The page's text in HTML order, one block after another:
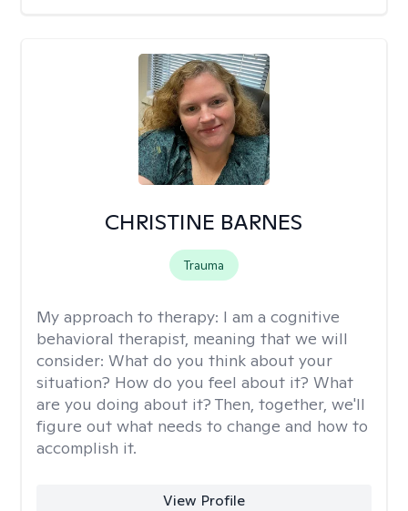
CHRISTINE BARNES
Trauma
My approach to therapy: I am a cognitive
behavioral therapist, meaning that we will
consider: What do you think about your
situation? How do you feel about it? What
are you doing about it? Then, together, we'll
figure out what needs to change and how to
accomplish it.
View Profile